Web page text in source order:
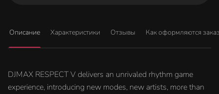
Описание Характеристики Отзывы Как оформляются
DJMAX RESPECT V delivers an unrivaled rhythm game
experience, introducing new modes, new artists, more than